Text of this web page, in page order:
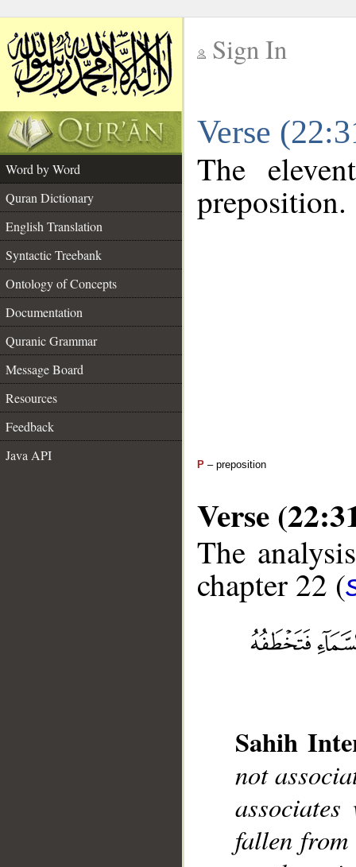
Sign In
Verse
Word by Word
Quran Dictionary
English Translation
Syntactic Treebank
Ontology of Concepts
Documentation
Quranic Grammar
Message Board
Resources
Feedback
Java API
The
preposition.
P – preposition
Verse
The
chapter 22 (
Sahih
not
fallen from